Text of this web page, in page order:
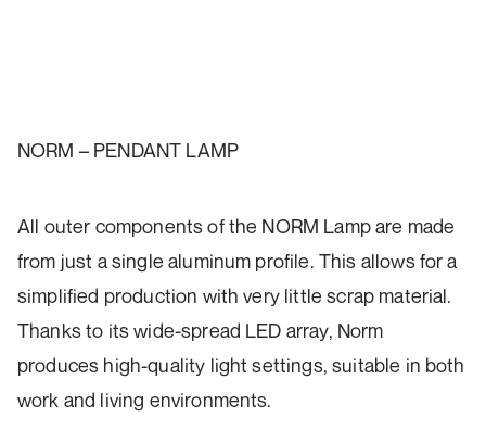
NORM – PENDANT LAMP
All outer components of the NORM Lamp are made
from just a single aluminum profile. This allows for a
simplified production with very little scrap material.
Thanks to its wide-spread LED array, Norm
produces high-quality light settings, suitable in both
work and living environments.